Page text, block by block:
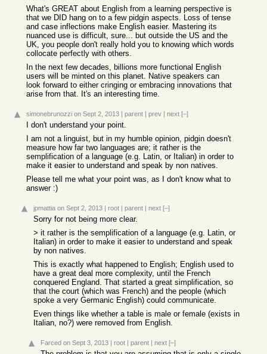
What's GREAT about English from a learning perspective is
that we DID hang on to a few pidgin aspects. Loss of tense
and case inflections make English easier. Mastering its
nuanced use is difficult, sure... but outside the US and the
UK, you people don't really hold you to knowing which words
collocate perfectly with others.
In the next few decades, billions more functional English
users will be minted on this planet. Native speakers can
look forward to either cringing or embracing innovations that
arise from that. It's an interesting time.
simonebrunozzi on Sept 2, 2013 | parent | prev | next [–]
I don't understand your point.
I am not a linguist, but in my humble opinion, pidgin doesn't
measure how far two languages are; it rather is the
semplification of a language (e.g. Latin, or Italian) in order to
make it easier to understand and speak by non natives.
Please tell me what your point was, as I don't know what to
answer :)
jpmattia on Sept 2, 2013 | root | parent | next [–]
Sorry for not being more clear.
> it rather is the semplification of a language (e.g. Latin, or
Italian) in order to make it easier to understand and speak
by non natives.
This is exactly what happened to English; English used to
have a great deal more complexity, until the French
conquered England. That started a great simplification, so
that the court (which was French) and the people (which
spoke a very Germanic English) could communicate.
Even things like whether a table is male or female (exists in
Italian, no?) were removed from English.
Farced on Sept 3, 2013 | root | parent | next [–]